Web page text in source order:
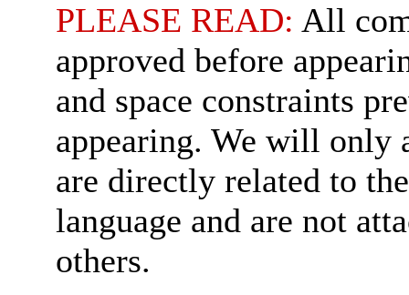
PLEASE READ: All
approved before
and space constraints
appearing. We will only
are directly related to
language and are not
others.